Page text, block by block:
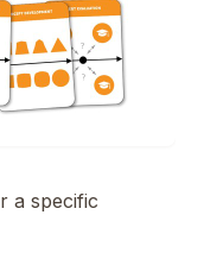
a specific